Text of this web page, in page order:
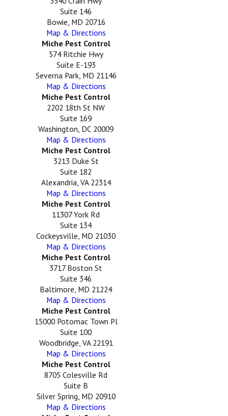
Suite 146
Bowie, MD 20716
Map & Directions
Miche Pest Control
574 Ritchie Hwy
Suite E-193
Severna Park, MD 21146
Map & Directions
Miche Pest Control
2202 18th St NW
Suite 169
Washington, DC 20009
Map & Directions
Miche Pest Control
3213 Duke St
Suite 182
Alexandria, VA 22314
Map & Directions
Miche Pest Control
11307 York Rd
Suite 134
Cockeysville, MD 21030
Map & Directions
Miche Pest Control
3717 Boston St
Suite 346
Baltimore, MD 21224
Map & Directions
Miche Pest Control
15000 Potomac Town Pl
Suite 100
Woodbridge, VA 22191
Map & Directions
Miche Pest Control
8705 Colesville Rd
Suite B
Silver Spring, MD 20910
Map & Directions